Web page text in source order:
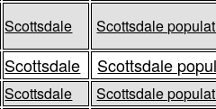
Scottsdale Scottsdale
Scottsdale Scottsdale
Scottsdale Scottsdale